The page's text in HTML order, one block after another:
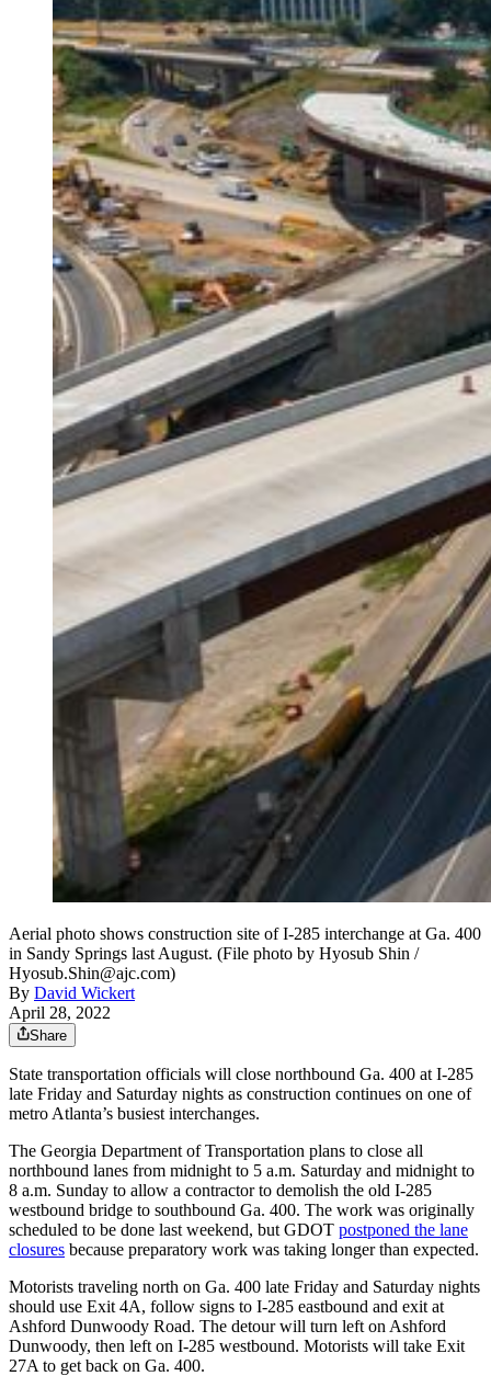
Aerial photo shows construction site of I-285 interchange at Ga. 400
in Sandy Springs last August. (File photo by Hyosub Shin /
Hyosub.Shin@ajc.com)
By David Wickert
April 28, 2022
Share
State transportation officials will close northbound Ga. 400 at I-285
late Friday and Saturday nights as construction continues on one of
metro Atlanta’s busiest interchanges.
The Georgia Department of Transportation plans to close all
northbound lanes from midnight to 5 a.m. Saturday and midnight to
8 a.m. Sunday to allow a contractor to demolish the old I-285
westbound bridge to southbound Ga. 400. The work was originally
scheduled to be done last weekend, but GDOT postponed the lane
closures because preparatory work was taking longer than expected.
Motorists traveling north on Ga. 400 late Friday and Saturday nights
should use Exit 4A, follow signs to I-285 eastbound and exit at
Ashford Dunwoody Road. The detour will turn left on Ashford
Dunwoody, then left on I-285 westbound. Motorists will take Exit
27A to get back on Ga. 400.